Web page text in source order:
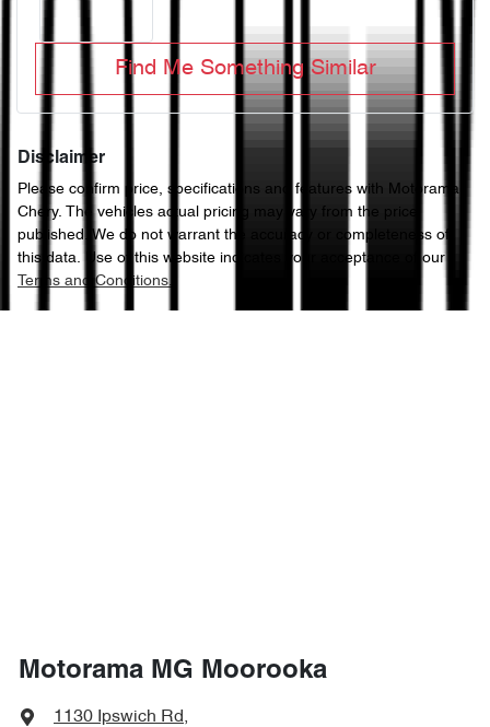
Find Me Something Similar
Disclaimer
Please confirm price, specifications and features with
Motorama
Chery. The vehicles actual pricing may vary from the price
published. We do not warrant the accuracy or completeness of
this data. Use of this website indicates your acceptance of our
Terms and Conditions.
Motorama MG Moorooka
1130 Ipswich Rd,